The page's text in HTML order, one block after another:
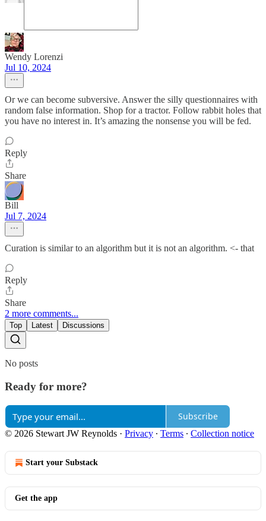
Wendy Lorenzi
Jul 10, 2024
Or we can become subversive. Answer the silly questionnaires with
random false information. Shop for a tractor. Follow rabbit holes that
you have no interest in. It’s amazing the nonsense you will be fed.
Reply
Share
Bill
Jul 7, 2024
Curation is similar to an algorithm but it is not an algorithm. <- that
Reply
Share
2 more comments...
Top Latest Discussions
No posts
Ready for more?
Subscribe
© 2026 Stewart JW Reynolds · Privacy ∙ Terms ∙ Collection notice
Start your Substack
Get the app